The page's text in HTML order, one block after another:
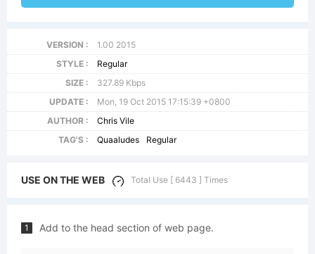
VERSION :
1.00 2015
STYLE :
Regular
SIZE :
327.89 Kbps
UPDATE :
Mon, 19 Oct 2015 17:15:39 +0800
AUTHOR :
Chris Vile
TAG'S :
Quaaludes Regular
USE ON THE WEB Total Use [ 6443 ] Times
1 Add to the head section of web page.